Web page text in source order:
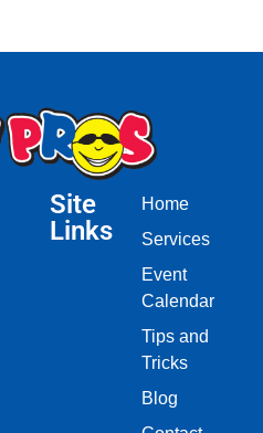
Site
Links
Home
Services
Event
Calendar
Tips and
Tricks
Blog